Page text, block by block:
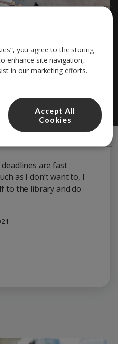
websites that
revision
are fast
as I don’t want to, I
to the library and do
you agree to the storing
enhance site navigation,
in our marketing efforts.
Accept All
Cookies